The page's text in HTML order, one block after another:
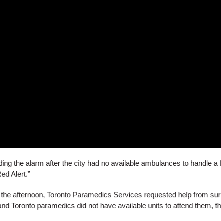
the alarm after the city had no available ambulances to handle
Alert.”
afternoon, Toronto Paramedics Services requested help from
Toronto paramedics did not have available units to attend them,